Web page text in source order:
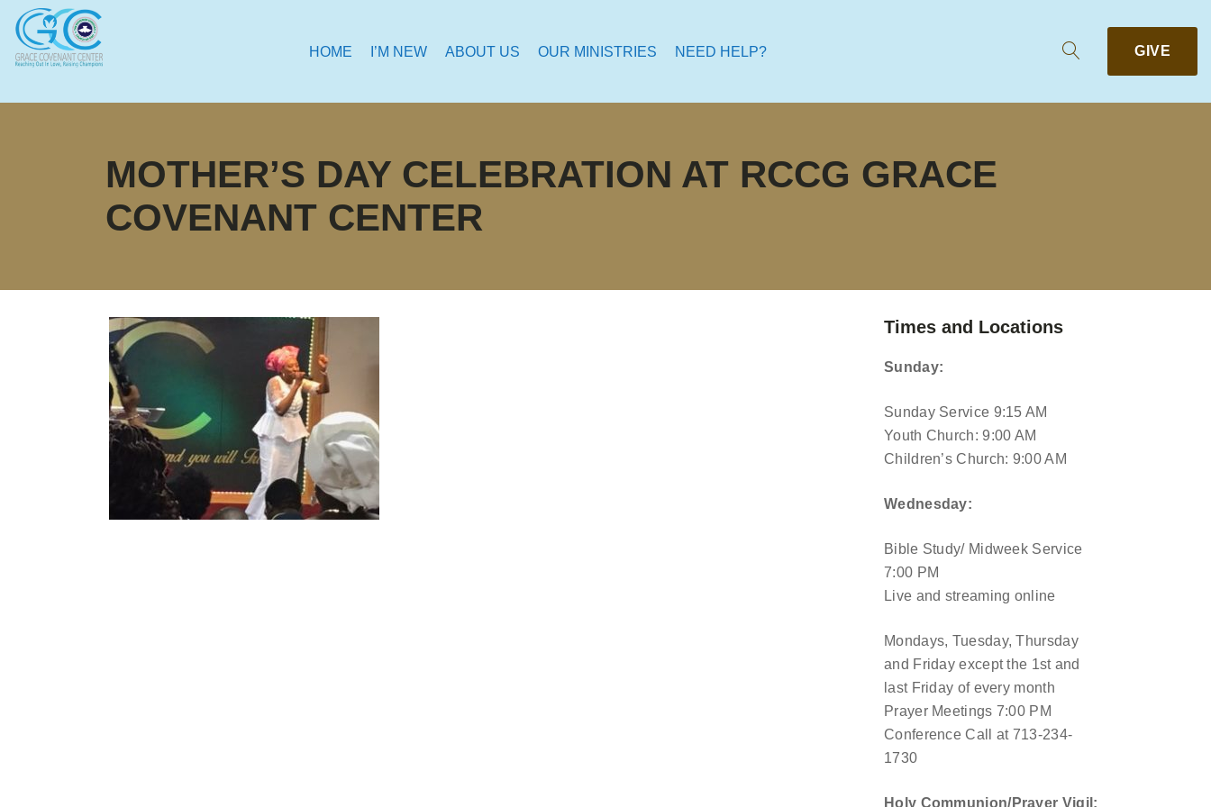
HOME I’M NEW ABOUT US OUR MINISTRIES NEED HELP? GIVE
MOTHER’S DAY CELEBRATION AT RCCG GRACE
COVENANT CENTER
Times and Locations
Sunday:
Sunday Service 9:15 AM
Youth Church: 9:00 AM
Children’s Church: 9:00 AM
Wednesday:
Bible Study/ Midweek Service
7:00 PM
Live and streaming online
Mondays, Tuesday, Thursday
and Friday except the 1st and
last Friday of every month
Prayer Meetings 7:00 PM
Conference Call at 713-234-
1730
Holy Communion/Prayer Vigil: